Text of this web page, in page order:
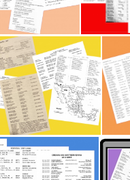
Workers Lists